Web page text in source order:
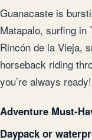
Guanacaste is
Matapalo, surfing in
Rincón de la Vieja,
horseback riding
you’re always ready!
Adventure Must-
Daypack or